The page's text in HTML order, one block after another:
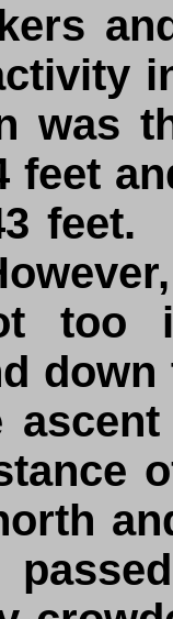
was
feet
feet.
too